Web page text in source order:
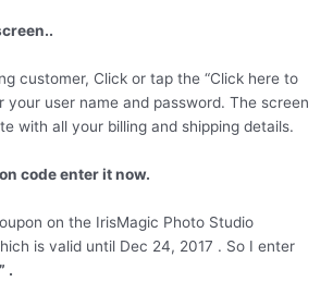
customer, Click or tap the “Click here to
your user name and password. The screen
with all your billing and shipping details.
code enter it now.
on the IrisMagic Photo Studio
is valid until Dec 24, 2017 . So I enter
.